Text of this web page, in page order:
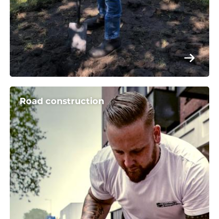
Road construction